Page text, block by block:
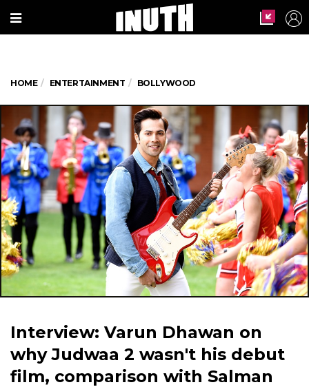
HOME ENTERTAINMENT BOLLYWOOD
Interview: Varun Dhawan on
why Judwaa 2 wasn't his debut
film, comparison with Salman